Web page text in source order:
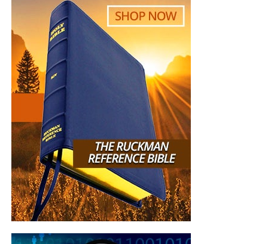
“Looking for that blessed hope, and the glorious
appearing of the great God and our Saviour Jesus
Christ;”
Titus 2:13 (KJB)
“Thank you very much!” – Geoffrey, editor-in-chief, NTEB